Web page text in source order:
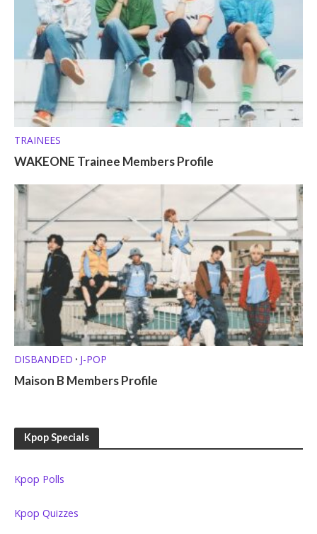
TRAINEES
WAKEONE Trainee Members Profile
DISBANDED • J-POP
Maison B Members Profile
Kpop Specials
Kpop Polls
Kpop Quizzes